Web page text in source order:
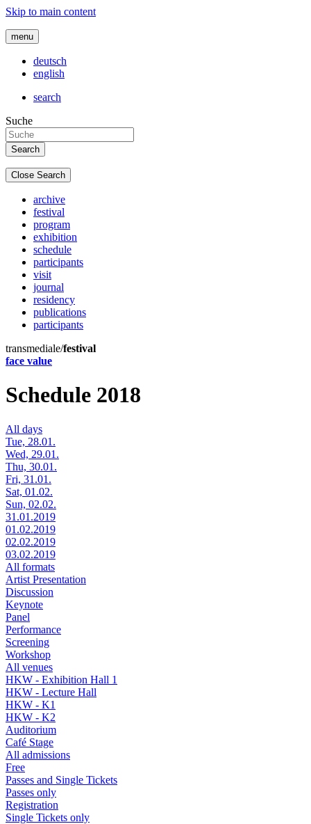
Skip to main content
menu
deutsch
english
search
Suche
Close Search
archive
festival
program
exhibition
schedule
participants
visit
journal
residency
publications
participants
transmediale/festival
face value
Schedule 2018
All days
Tue, 28.01.
Wed, 29.01.
Thu, 30.01.
Fri, 31.01.
Sat, 01.02.
Sun, 02.02.
31.01.2019
01.02.2019
02.02.2019
03.02.2019
All formats
Artist Presentation
Discussion
Keynote
Panel
Performance
Screening
Workshop
All venues
HKW - Exhibition Hall 1
HKW - Lecture Hall
HKW - K1
HKW - K2
Auditorium
Café Stage
All admissions
Free
Passes and Single Tickets
Passes only
Registration
Single Tickets only